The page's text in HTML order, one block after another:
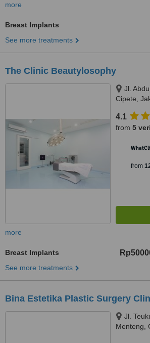
more
Breast Implants
See more treatments
The Clinic Beautylosophy
Jl.
Cipete,
4.1
from 5
from
more
Breast Implants
See more treatments
Bina Estetika Plastic Surgery
Jl.
Menteng,